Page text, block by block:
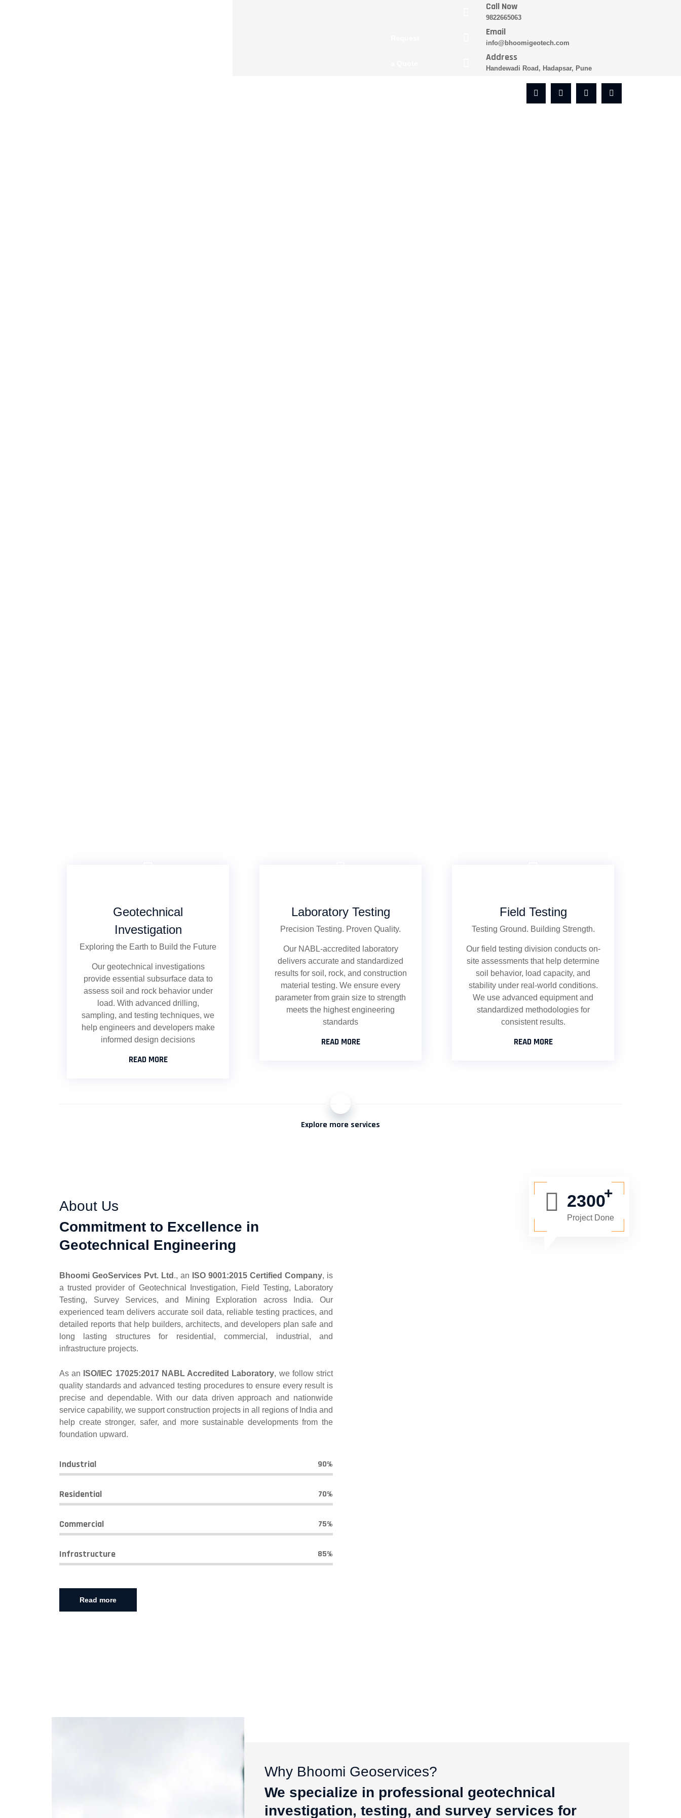
Call Now
9822665063
Email
info@bhoomigeotech.com
Address
Handewadi Road, Hadapsar, Pune
Geotechnical
Investigation
Exploring the Earth to Build the Future
Our geotechnical investigations
provide essential subsurface data to
assess soil and rock behavior under
load. With advanced drilling,
sampling, and testing techniques, we
help engineers and developers make
informed design decisions
READ MORE
Laboratory Testing
Precision Testing. Proven Quality.
Our NABL-accredited laboratory
delivers accurate and standardized
results for soil, rock, and construction
material testing. We ensure every
parameter from grain size to strength
meets the highest engineering
standards
READ MORE
Field Testing
Testing Ground. Building Strength.
Our field testing division conducts on-
site assessments that help determine
soil behavior, load capacity, and
stability under real-world conditions.
We use advanced equipment and
standardized methodologies for
consistent results.
READ MORE
Explore more services
About Us
Commitment to Excellence in
Geotechnical Engineering
Bhoomi GeoServices Pvt. Ltd ., an ISO 9001:2015 Certified Company, is
a trusted provider of Geotechnical Investigation, Field Testing, Laboratory
Testing, Survey Services, and Mining Exploration across India. Our
experienced team delivers accurate soil data, reliable testing practices, and
detailed reports that help builders, architects, and developers plan safe and
long lasting structures for residential, commercial, industrial, and
infrastructure projects.
As an ISO/IEC 17025:2017 NABL Accredited Laboratory, we follow strict
quality standards and advanced testing procedures to ensure every result is
precise and dependable. With our data driven approach and nationwide
service capability, we support construction projects in all regions of India and
help create stronger, safer, and more sustainable developments from the
foundation upward.
Industrial 90%
Residential 70%
Commercial 75%
Infrastructure 85%
Read more
2300
Project Done
Why Bhoomi Geoservices?
We specialize in professional geotechnical
investigation, testing, and survey services for